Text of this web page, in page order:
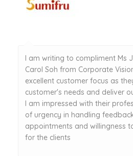
I am writing to compliment Ms
Carol Soh from Corporate
excellent customer focus as
customer's needs and deliver
I am impressed with their
of urgency in handling
appointments and willingness
for the clients